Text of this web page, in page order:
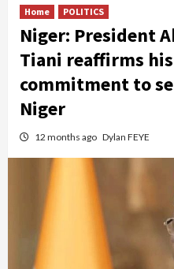
Home POLITICS
Niger: President
Tiani reaffirms
commitment to
Niger
12 months ago Dylan FEYE